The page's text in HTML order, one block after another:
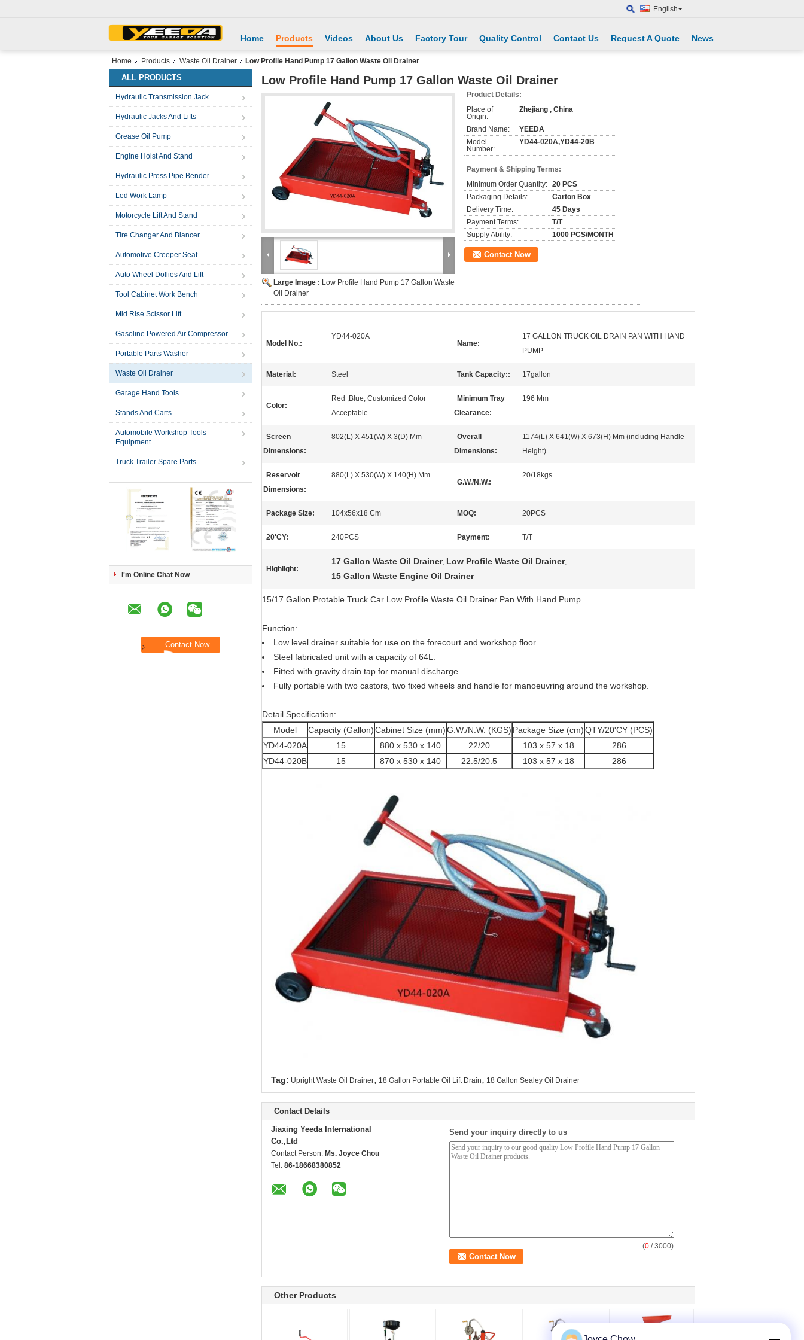
English
Home Products Videos About Us Factory Tour Quality Control Contact Us Request A Quote News
Home Products Waste Oil Drainer Low Profile Hand Pump 17 Gallon Waste Oil Drainer
ALL PRODUCTS
Hydraulic Transmission Jack
Hydraulic Jacks And Lifts
Grease Oil Pump
Engine Hoist And Stand
Hydraulic Press Pipe Bender
Led Work Lamp
Motorcycle Lift And Stand
Tire Changer And Blancer
Automotive Creeper Seat
Auto Wheel Dollies And Lift
Tool Cabinet Work Bench
Mid Rise Scissor Lift
Gasoline Powered Air Compressor
Portable Parts Washer
Waste Oil Drainer
Garage Hand Tools
Stands And Carts
Automobile Workshop Tools
Equipment
Truck Trailer Spare Parts
I'm Online Chat Now
Low Profile Hand Pump 17 Gallon Waste Oil Drainer
Large Image : Low Profile Hand Pump 17 Gallon Waste
Oil Drainer
Product Details:
Place of
Origin:
Zhejiang , China
Brand Name:
YEEDA
Model
Number:
YD44-020A,YD44-20B
Payment & Shipping Terms:
Minimum Order Quantity: 20 PCS
Packaging Details:
Carton Box
Delivery Time:
45 Days
Payment Terms:
T/T
Supply Ability:
1000 PCS/MONTH
Contact Now
Model No.:
YD44-020A
Name:
17 GALLON TRUCK OIL DRAIN PAN WITH HAND
PUMP
Material: Steel Tank Capacity:: 17gallon
Color:
Red ,Blue, Customized Color
Acceptable
Minimum Tray
Clearance:
196 Mm
Screen
Dimensions:
802(L) X 451(W) X 3(D) Mm
Overall
Dimensions:
1174(L) X 641(W) X 673(H) Mm (including Handle
Height)
Reservoir
Dimensions:
880(L) X 530(W) X 140(H) Mm
G.W./N.W.:
20/18kgs
Package Size: 104x56x18 Cm MOQ: 20PCS
20'CY: 240PCS Payment: T/T
Highlight:
17 Gallon Waste Oil Drainer, Low Profile Waste Oil Drainer,
15 Gallon Waste Engine Oil Drainer
15/17 Gallon Protable Truck Car Low Profile Waste Oil Drainer Pan With Hand Pump
Function:
Low level drainer suitable for use on the forecourt and workshop floor.
Steel fabricated unit with a capacity of 64L.
Fitted with gravity drain tap for manual discharge.
Fully portable with two castors, two fixed wheels and handle for manoeuvring around the workshop.
Detail Specification:
Model
Capacity (Gallon)Cabinet Size (mm)G.W./N.W. (KGS) Package Size (cm)QTY/20'CY (PCS)
YD44-020A
15 880 x 530 x 140 22/20 103 x 57 x 18
286
YD44-020B
15 870 x 530 x 140 22.5/20.5 103 x 57 x 18 286
Tag: Upright Waste Oil Drainer, 18 Gallon Portable Oil Lift Drain, 18 Gallon Sealey Oil Drainer
Contact Details
Jiaxing Yeeda International
Co.,Ltd
Contact Person: Ms. Joyce Chou
Tel: 86-18668380852
Send your inquiry directly to us
(0 / 3000)
Other Products